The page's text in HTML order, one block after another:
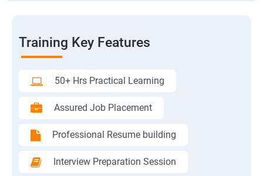
Training Key Features
50+ Hrs Practical Learning
Assured Job Placement
Professional Resume building
Interview Preparation Session